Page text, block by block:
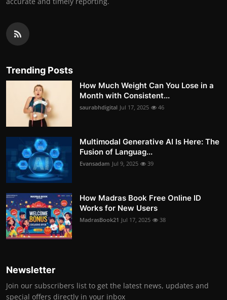
Trending Posts
How Much Weight Can You Lose in a
Month with Consistent...
saurabhdigital Jul 17, 2025 46
Multimodal Generative AI Is Here: The
Fusion of Languag...
Evansadam Jul 9, 2025 39
How Madras Book Free Online ID
Works for New Users
MadrasBook21 Jul 17, 2025 38
Newsletter
Join our subscribers list to get the latest news, updates and
special offers directly in your inbox